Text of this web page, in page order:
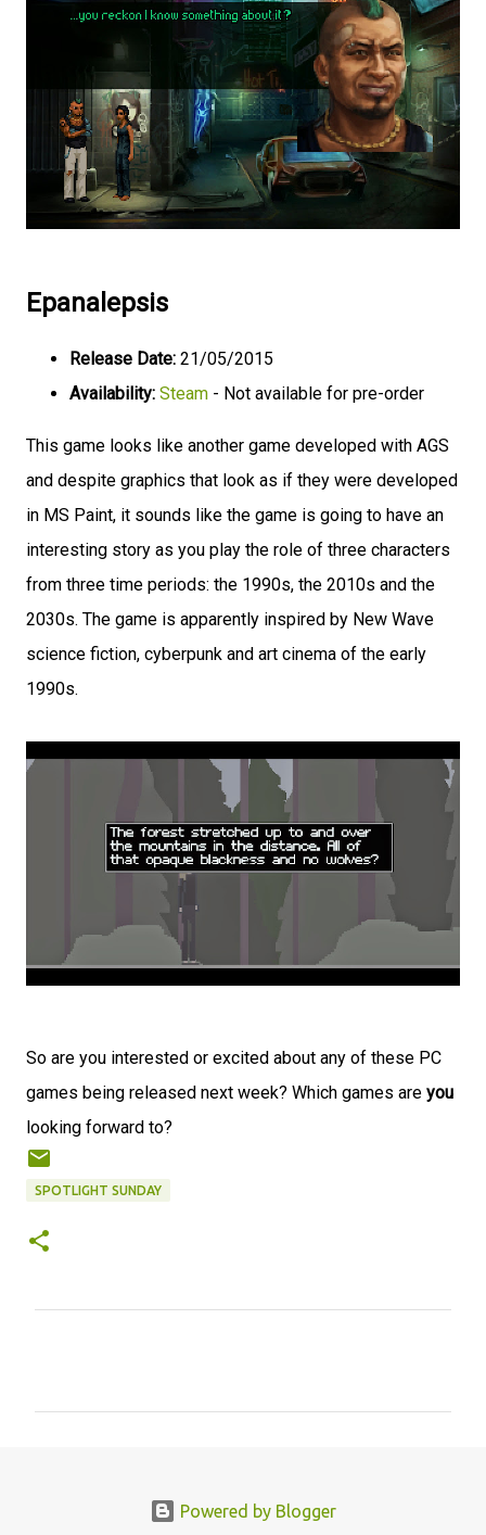
Epanalepsis
Release Date: 21/05/2015
Availability: Steam - Not available for pre-order
This game looks like another game developed with AGS
and despite graphics that look as if they were developed
in MS Paint, it sounds like the game is going to have an
interesting story as you play the role of three characters
from three time periods: the 1990s, the 2010s and the
2030s. The game is apparently inspired by New Wave
science fiction, cyberpunk and art cinema of the early
1990s.
So are you interested or excited about any of these PC
games being released next week? Which games are you
looking forward to?
SPOTLIGHT SUNDAY
Powered by Blogger